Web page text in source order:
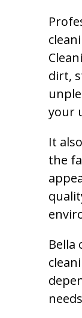
dirt,
your
It
the
Bella